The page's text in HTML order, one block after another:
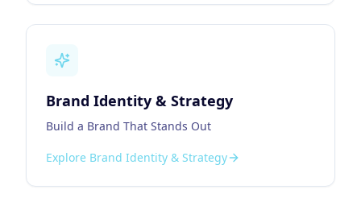
Brand Identity & Strategy
Build a Brand That Stands Out
Explore Brand Identity & Strategy